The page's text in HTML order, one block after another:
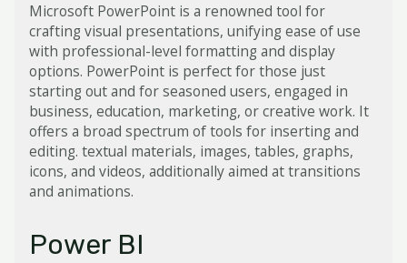
Microsoft PowerPoint is a renowned tool for
crafting visual presentations, unifying ease of use
with professional-level formatting and display
options. PowerPoint is perfect for those just
starting out and for seasoned users, engaged in
business, education, marketing, or creative work. It
offers a broad spectrum of tools for inserting and
editing. textual materials, images, tables, graphs,
icons, and videos, additionally aimed at transitions
and animations.
Power BI